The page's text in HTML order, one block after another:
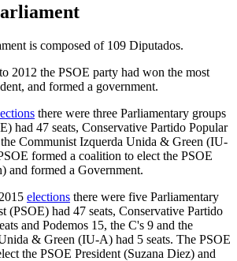
is composed of 109 Diputados.
2012 the PSOE party had won the most
and formed a government.
there were three Parliamentary groups
had 47 seats, Conservative Partido Popular
the Communist Izquerda Unida & Green (IU-
formed a coalition to elect the PSOE
and formed a Government.
elections there were five Parliamentary
(PSOE) had 47 seats, Conservative Partido
and Podemos 15, the C's 9 and the
& Green (IU-A) had 5 seats. The PSOE
the PSOE President (Suzana Diez) and